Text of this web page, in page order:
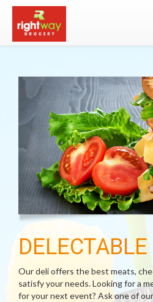
DELECTABLE
Our deli offers the best meats,
satisfy your needs. Looking for a
for your next event? Ask one of